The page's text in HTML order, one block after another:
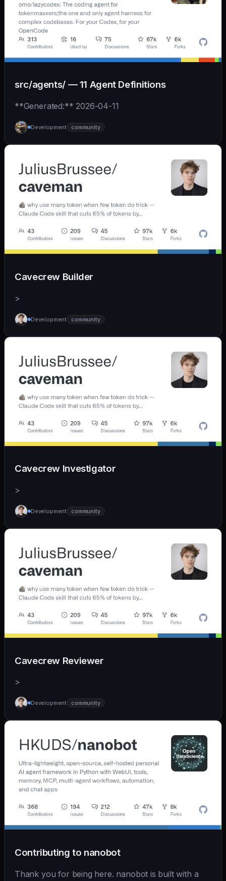
src/agents/ — 11 Agent Definitions
**Generated:** 2026-04-11
Development community
Cavecrew Builder
>
Development community
Cavecrew Investigator
>
Development community
Cavecrew Reviewer
>
Development community
Contributing to nanobot
Thank you for being here. nanobot is built with a